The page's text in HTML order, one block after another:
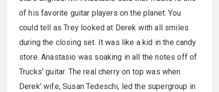
of his favorite guitar players on the planet. You
could tell as Trey looked at Derek with all smiles
during the closing set. It was like a kid in the candy
store. Anastasio was soaking in all the notes off of
Trucks’ guitar. The real cherry on top was when
Derek’ wife, Susan Tedeschi, led the supergroup in